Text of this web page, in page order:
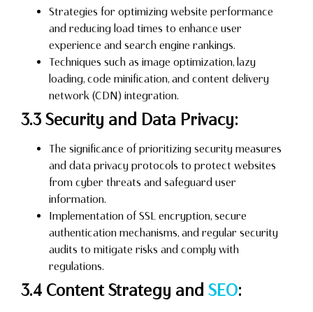
Strategies for optimizing website performance
and reducing load times to enhance user
experience and search engine rankings.
Techniques such as image optimization, lazy
loading, code minification, and content delivery
network (CDN) integration.
3.3 Security and Data Privacy:
The significance of prioritizing security measures
and data privacy protocols to protect websites
from cyber threats and safeguard user
information.
Implementation of SSL encryption, secure
authentication mechanisms, and regular security
audits to mitigate risks and comply with
regulations.
3.4 Content Strategy and SEO: